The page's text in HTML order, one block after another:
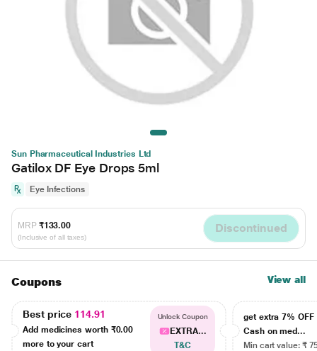
Sun Pharmaceutical Industries Ltd
Gatilox DF Eye Drops 5ml
Eye Infections
MRP ₹133.00
(Inclusive of all taxes)
Discontinued
Coupons View all
Best price 114.91
Add medicines worth ₹0.00
more to your cart
Unlock Coupon
EXTRA...
T&C
get extra 7% OFF
Cash on med...
Min cart value: ₹